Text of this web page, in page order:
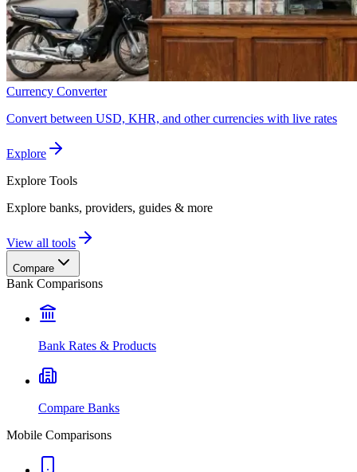
Currency Converter
Convert between USD, KHR, and other currencies with live rates
Explore
Explore Tools
Explore banks, providers, guides & more
View all tools
Compare
Bank Comparisons
Bank Rates & Products
Compare Banks
Mobile Comparisons